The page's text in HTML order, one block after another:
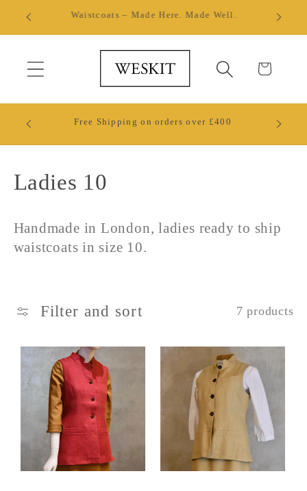
Skip to
Made by Hand in London
Cart
Free Shipping on orders over £400
C
l
n
Ladies 10
Handmade in London, ladies ready to ship
waistcoats in size 10.
Filter and sort 7 products